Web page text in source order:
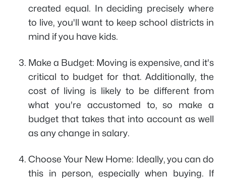
created equal. In deciding precisely where
to live, you'll want to keep school districts in
mind if you have kids.
Make a Budget: Moving is expensive, and it's
critical to budget for that. Additionally, the
cost of living is likely to be different from
what you're accustomed to, so make a
budget that takes that into account as well
as any change in salary.
Choose Your New Home: Ideally, you can do
this in person, especially when buying. If